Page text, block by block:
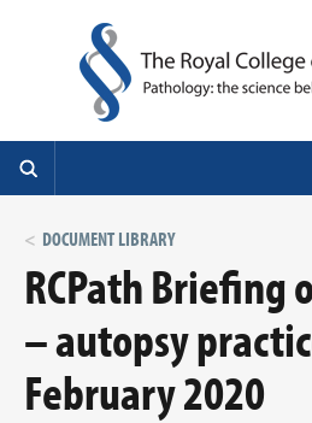
DOCUMENT LIBRARY
RCPath Briefing
– autopsy
February 2020